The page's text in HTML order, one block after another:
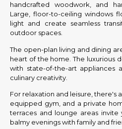
handcrafted woodwork, and
Large, floor-to-ceiling windows
light and create seamless
outdoor spaces.
The open-plan living and dining
heart of the home. The luxurious
with state-of-the-art appliances
culinary creativity.
For relaxation and leisure, there's
equipped gym, and a private
terraces and lounge areas
balmy evenings with family and